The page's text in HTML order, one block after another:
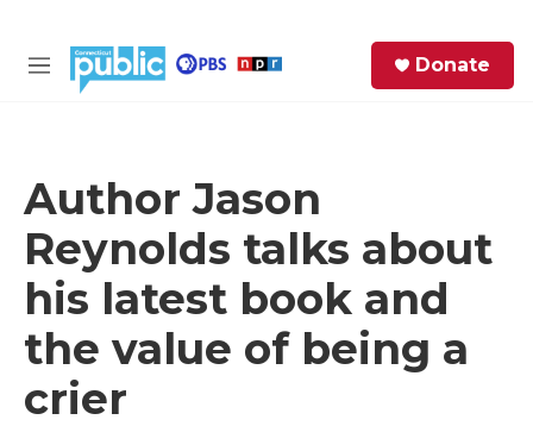
M
Donate
Author Jason
Reynolds talks about
his latest book and
the value of being a
crier